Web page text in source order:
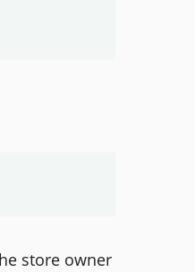
store owner